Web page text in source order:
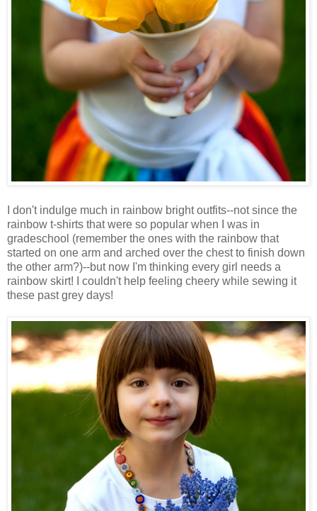
I don't indulge much in rainbow bright outfits--not since the
rainbow t-shirts that were so popular when I was in
gradeschool (remember the ones with the rainbow that
started on one arm and arched over the chest to finish down
the other arm?)--but now I'm thinking every girl needs a
rainbow skirt! I couldn't help feeling cheery while sewing it
these past grey days!